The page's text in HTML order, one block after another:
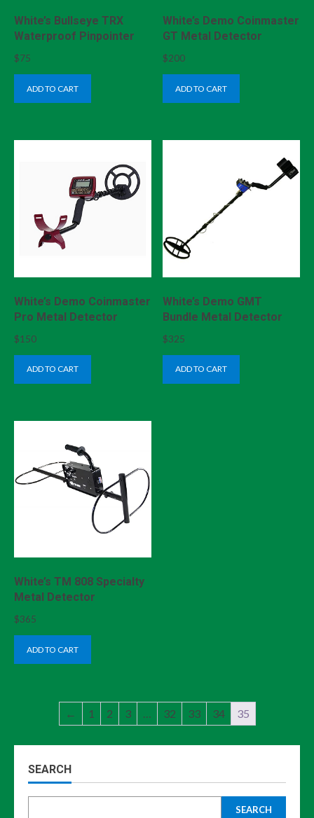
White’s Bullseye TRX
Waterproof Pinpointer
$75
ADD TO CART
White’s Demo Coinmaster
GT Metal Detector
$200
ADD TO CART
White’s Demo Coinmaster
Pro Metal Detector
$150
ADD TO CART
White’s Demo GMT
Bundle Metal Detector
$325
ADD TO CART
White’s TM 808 Specialty
Metal Detector
$365
ADD TO CART
← 1 2 3 … 32 33 34 35
SEARCH
SEARCH